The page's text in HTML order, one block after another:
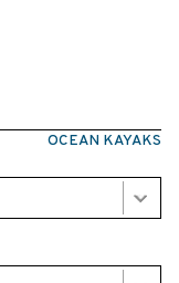
OCEAN KAYAKS